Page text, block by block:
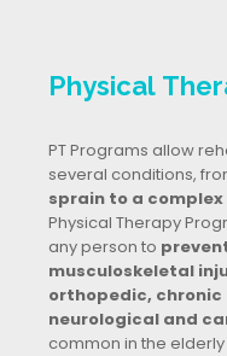
Physical
PT Programs allow
several conditions,
sprain to a
Physical Therapy
any person to
musculoskeletal
orthopedic, chronic
neurological and
common in the